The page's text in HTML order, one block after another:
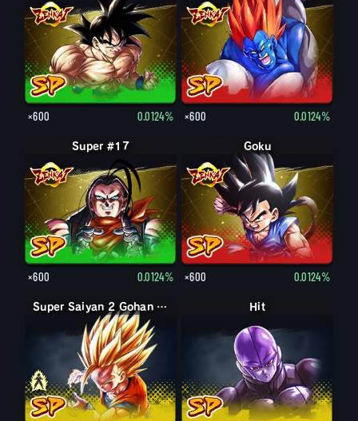
×600 0.0124% ×600 0.0124%
Super #17
×600 0.0124%
Goku
×600 0.0124%
Super Saiyan Gohan (Youth)
Super Saiyan 2 Gohan (Youth) Hit